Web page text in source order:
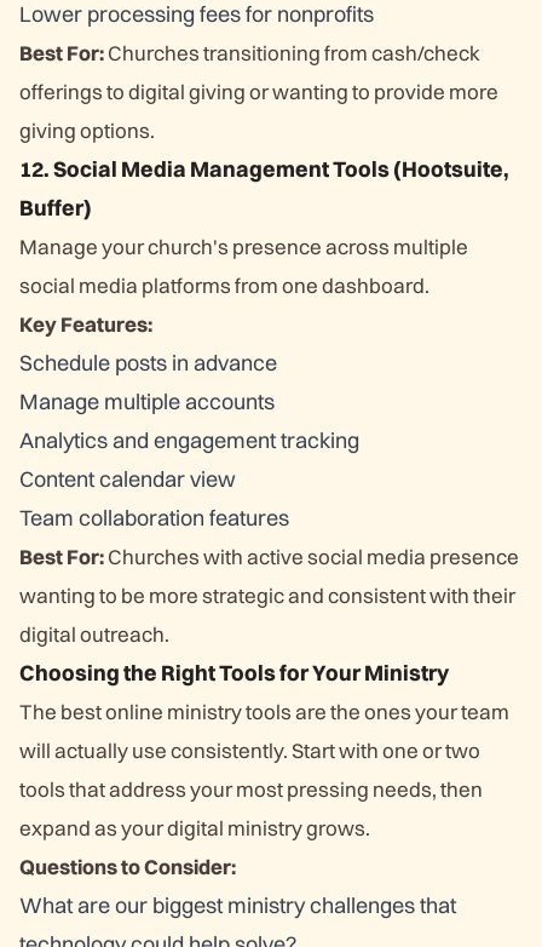
Lower processing fees for nonprofits
Best For:Churches transitioning from cash/check
offerings to digital giving or wanting to provide more
giving options.
12. Social Media Management Tools (Hootsuite,
Buffer)
Manage your church's presence across multiple
social media platforms from one dashboard.
Key Features:
Schedule posts in advance
Manage multiple accounts
Analytics and engagement tracking
Content calendar view
Team collaboration features
Best For:Churches with active social media presence
wanting to be more strategic and consistent with their
digital outreach.
Choosing the Right Tools for Your Ministry
The best online ministry tools are the ones your team
will actually use consistently. Start with one or two
tools that address your most pressing needs, then
expand as your digital ministry grows.
Questions to Consider:
What are our biggest ministry challenges that